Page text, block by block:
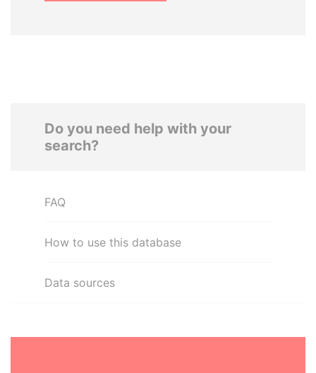
Do you need help with your
search?
FAQ
How to use this database
Data sources